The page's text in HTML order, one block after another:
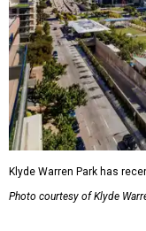
Klyde Warren Park has
Photo courtesy of Klyde